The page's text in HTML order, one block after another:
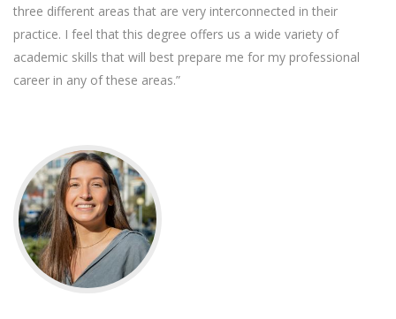
three different areas that are very interconnected in their
practice. I feel that this degree offers us a wide variety of
academic skills that will best prepare me for my professional
career in any of these areas.”